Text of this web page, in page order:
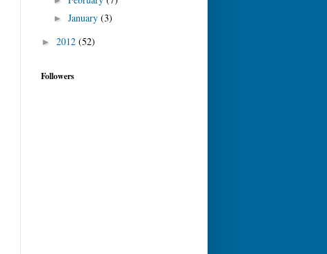
► January (3)
► 2012 (52)
Followers